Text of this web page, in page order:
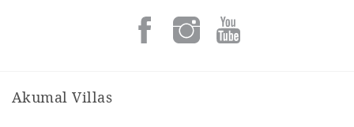
Akumal Villas